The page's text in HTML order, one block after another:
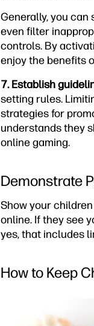
Generally, you
even filter
controls. By
enjoy the benefits
7. Establish
setting rules.
strategies for
understands they
online gaming.
Demonstrate
Show your
online. If they see
yes, that includes
How to Keep